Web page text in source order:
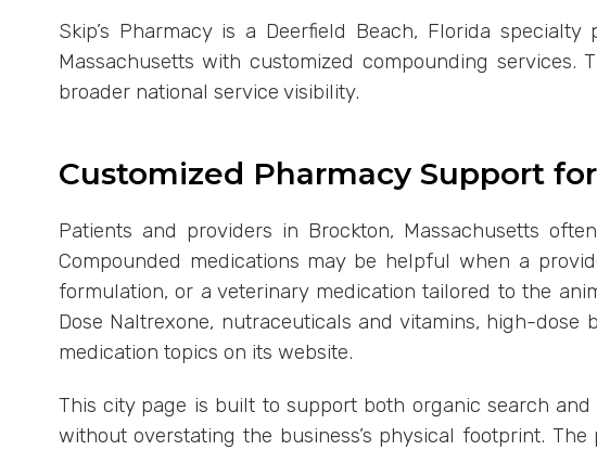
Skip’s Pharmacy is a Deerfield Beach, Florida
Massachusetts with customized compounding
broader national service visibility.
Customized Pharmacy Support
Patients and providers in Brockton, Massachusetts
Compounded medications may be helpful when a
formulation, or a veterinary medication tailored to the
Dose Naltrexone, nutraceuticals and vitamins, high-
medication topics on its website.
This city page is built to support both organic search
without overstating the business’s physical footprint.